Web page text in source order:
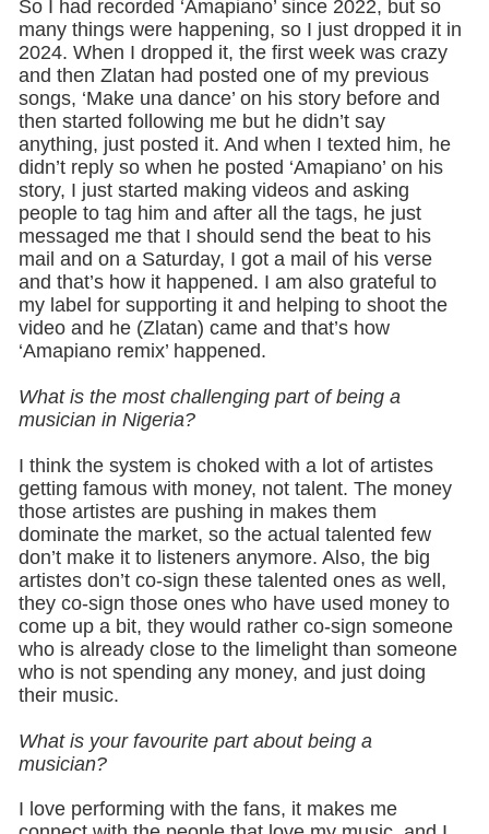
So I had recorded ‘Amapiano’ since 2022, but so
many things were happening, so I just dropped it in
2024. When I dropped it, the first week was crazy
and then Zlatan had posted one of my previous
songs, ‘Make una dance’ on his story before and
then started following me but he didn’t say
anything, just posted it. And when I texted him, he
didn’t reply so when he posted ‘Amapiano’ on his
story, I just started making videos and asking
people to tag him and after all the tags, he just
messaged me that I should send the beat to his
mail and on a Saturday, I got a mail of his verse
and that’s how it happened. I am also grateful to
my label for supporting it and helping to shoot the
video and he (Zlatan) came and that’s how
‘Amapiano remix’ happened.
What is the most challenging part of being a
musician in Nigeria?
I think the system is choked with a lot of artistes
getting famous with money, not talent. The money
those artistes are pushing in makes them
dominate the market, so the actual talented few
don’t make it to listeners anymore. Also, the big
artistes don’t co-sign these talented ones as well,
they co-sign those ones who have used money to
come up a bit, they would rather co-sign someone
who is already close to the limelight than someone
who is not spending any money, and just doing
their music.
What is your favourite part about being a
musician?
I love performing with the fans, it makes me